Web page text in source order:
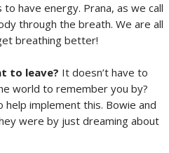
have energy. Prana, as we call
through the breath. We are all
breathing better!
to leave? It doesn’t have to
world to remember you by?
implement this. Bowie and
were by just dreaming about